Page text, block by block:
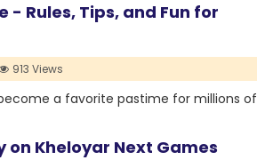
- Rules, Tips, and Fun for
913 Views
a favorite pastime for millions of
on Kheloyar Next Games